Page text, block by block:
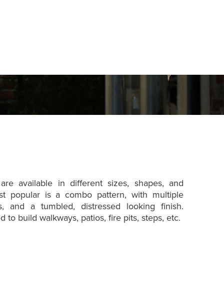
available in different sizes, shapes, and
popular is a combo pattern, with multiple
and a tumbled, distressed looking finish.
to build walkways, patios, fire pits, steps, etc.